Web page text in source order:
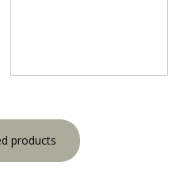
products